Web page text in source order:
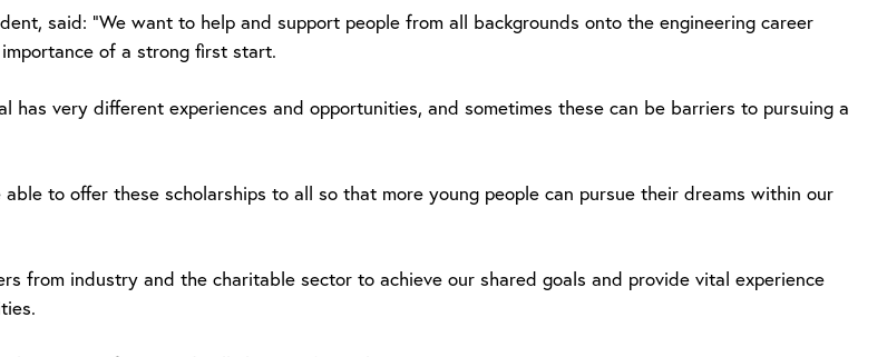
said: “We want to help and support people from all backgrounds onto the engineering career
of a strong first start.
has very different experiences and opportunities, and sometimes these can be barriers to pursuing a
able to offer these scholarships to all so that more young people can pursue their dreams within our
from industry and the charitable sector to achieve our shared goals and provide vital experience